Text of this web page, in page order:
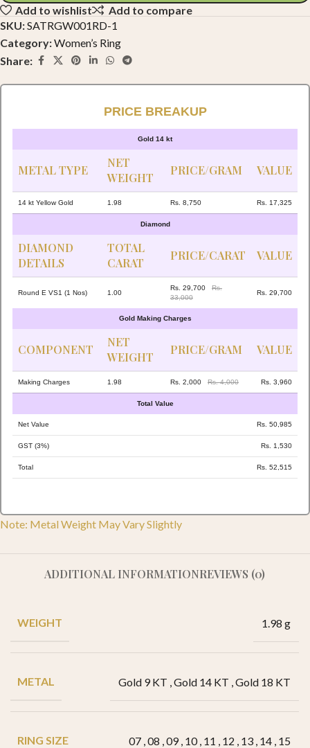
Add to wishlist
Add to compare
SKU:SATRGW001RD-1
Category:Women’s Ring
Share:
PRICE BREAKUP
Gold 14 kt
METAL TYPE
NET
WEIGHT
PRICE/GRAM VALUE
14 kt Yellow Gold 1.98 Rs. 8,750 Rs. 17,325
Diamond
DIAMOND
DETAILS
TOTAL
CARAT
PRICE/CARAT VALUE
Round E VS1 (1 Nos) 1.00
Rs. 29,700
Rs.
33,000
Rs. 29,700
Gold Making Charges
COMPONENT
NET
WEIGHT
PRICE/GRAM VALUE
Making Charges 1.98 Rs. 2,000 Rs. 4,000 Rs. 3,960
Total Value
Net Value Rs. 50,985
GST (3%) Rs. 1,530
Total Rs. 52,515
Note: Metal Weight May Vary Slightly
ADDITIONAL INFORMATIONREVIEWS (0)
WEIGHT 1.98 g
METAL Gold 9 KT ,Gold 14 KT ,Gold 18 KT
RING SIZE 07 ,08 ,09, 10, 11 , 12 , 13 , 14 , 15